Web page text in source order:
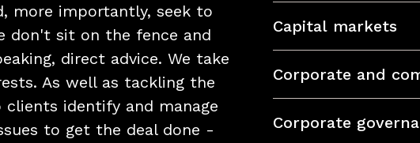
more importantly, seek to
don't sit on the fence and
direct advice. We take
As well as tackling the
identify and manage
to get the deal done -
Capital markets
Corporate and
Corporate